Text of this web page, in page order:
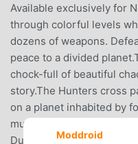
Available exclusively for
through colorful levels
dozens of weapons.
peace to a divided
chock-full of beautiful
story.The Hunters cross
on a planet inhabited by
must help the tribes
Ducan Empire and
Moddroid